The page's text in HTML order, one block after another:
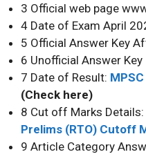
3 Official web page
4 Date of Exam April
5 Official Answer Key
6 Unofficial Answer Key
7 Date of Result:
(Check here)
8 Cut off Marks Details:
Prelims (RTO) Cutoff
9 Article Category